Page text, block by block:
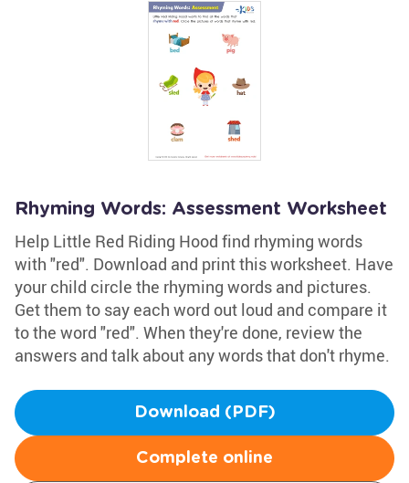
Rhyming Words: Assessment Worksheet
Help Little Red Riding Hood find rhyming words
with "red". Download and print this worksheet. Have
your child circle the rhyming words and pictures.
Get them to say each word out loud and compare it
to the word "red". When they're done, review the
answers and talk about any words that don't rhyme.
Download (PDF)
Complete online